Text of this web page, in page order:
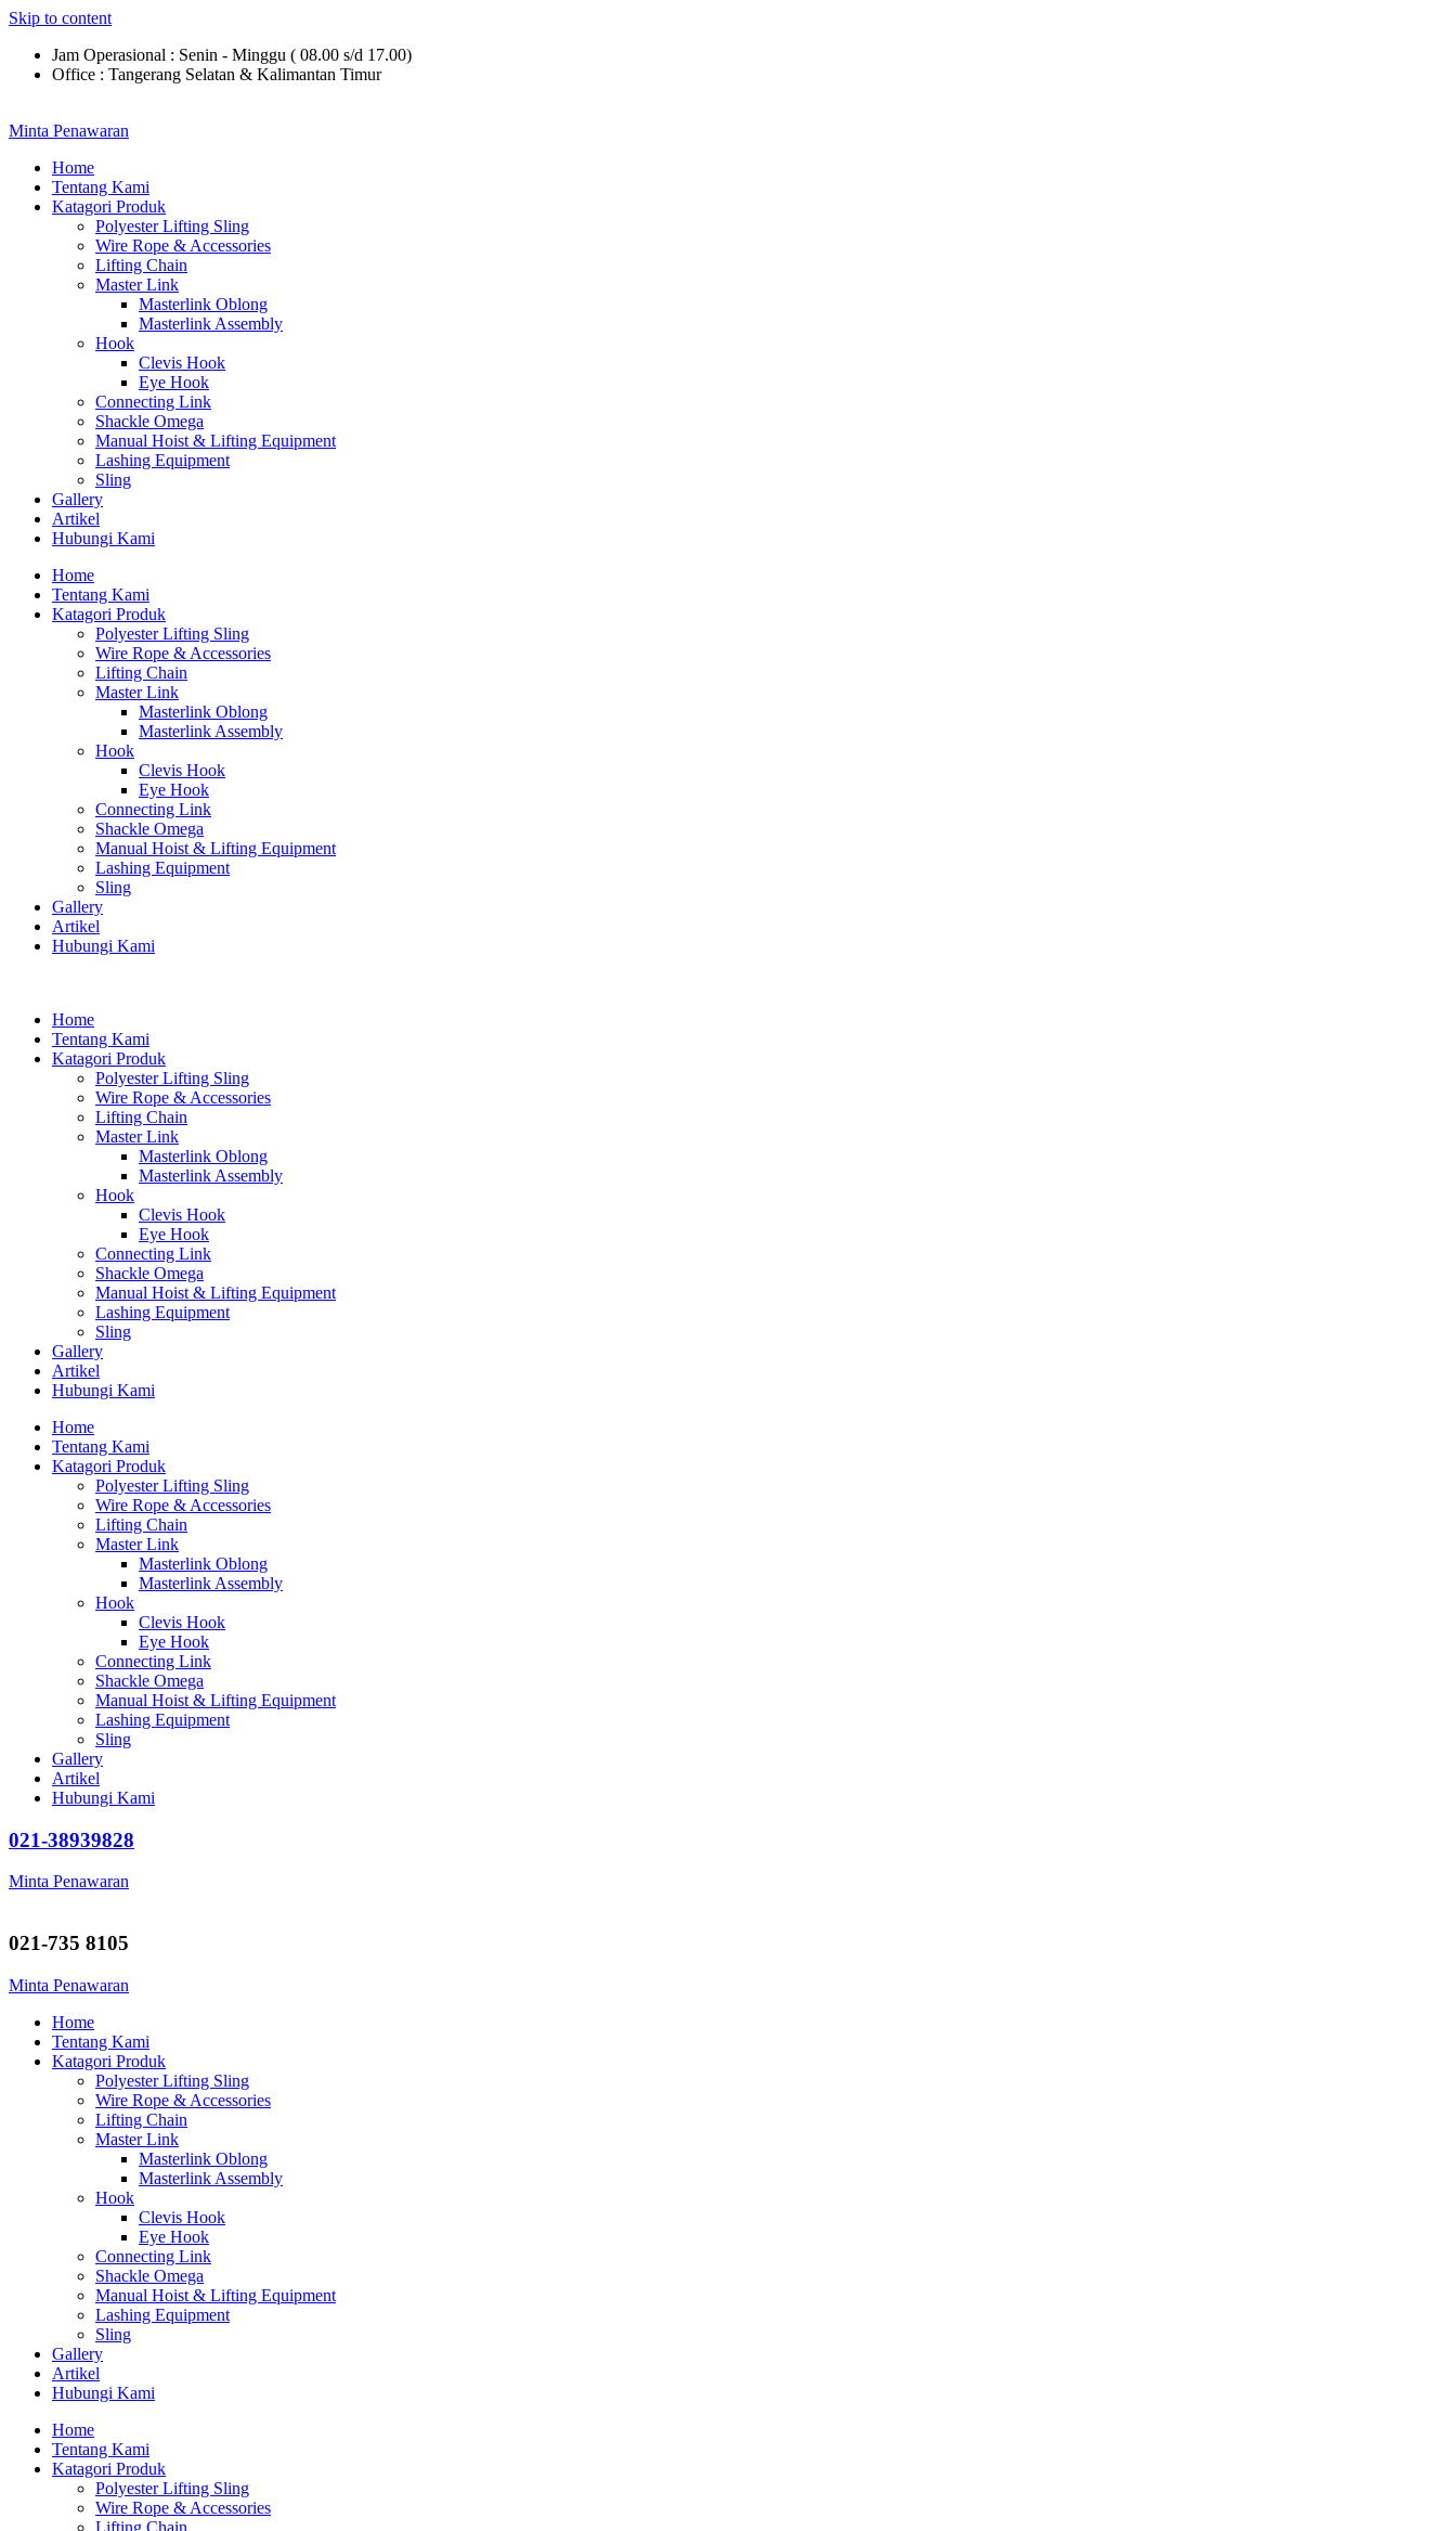
Skip to content
Jam Operasional : Senin - Minggu ( 08.00 s/d 17.00)
Office : Tangerang Selatan & Kalimantan Timur
Minta Penawaran
Home
Tentang Kami
Katagori Produk
Polyester Lifting Sling
Wire Rope & Accessories
Lifting Chain
Master Link
Masterlink Oblong
Masterlink Assembly
Hook
Clevis Hook
Eye Hook
Connecting Link
Shackle Omega
Manual Hoist & Lifting Equipment
Lashing Equipment
Sling
Gallery
Artikel
Hubungi Kami
Home
Tentang Kami
Katagori Produk
Polyester Lifting Sling
Wire Rope & Accessories
Lifting Chain
Master Link
Masterlink Oblong
Masterlink Assembly
Hook
Clevis Hook
Eye Hook
Connecting Link
Shackle Omega
Manual Hoist & Lifting Equipment
Lashing Equipment
Sling
Gallery
Artikel
Hubungi Kami
Home
Tentang Kami
Katagori Produk
Polyester Lifting Sling
Wire Rope & Accessories
Lifting Chain
Master Link
Masterlink Oblong
Masterlink Assembly
Hook
Clevis Hook
Eye Hook
Connecting Link
Shackle Omega
Manual Hoist & Lifting Equipment
Lashing Equipment
Sling
Gallery
Artikel
Hubungi Kami
Home
Tentang Kami
Katagori Produk
Polyester Lifting Sling
Wire Rope & Accessories
Lifting Chain
Master Link
Masterlink Oblong
Masterlink Assembly
Hook
Clevis Hook
Eye Hook
Connecting Link
Shackle Omega
Manual Hoist & Lifting Equipment
Lashing Equipment
Sling
Gallery
Artikel
Hubungi Kami
021-38939828
Minta Penawaran
021-735 8105
Minta Penawaran
Home
Tentang Kami
Katagori Produk
Polyester Lifting Sling
Wire Rope & Accessories
Lifting Chain
Master Link
Masterlink Oblong
Masterlink Assembly
Hook
Clevis Hook
Eye Hook
Connecting Link
Shackle Omega
Manual Hoist & Lifting Equipment
Lashing Equipment
Sling
Gallery
Artikel
Hubungi Kami
Home
Tentang Kami
Katagori Produk
Polyester Lifting Sling
Wire Rope & Accessories
Lifting Chain